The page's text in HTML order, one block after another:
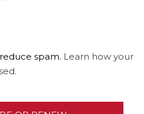
spam. Learn how your